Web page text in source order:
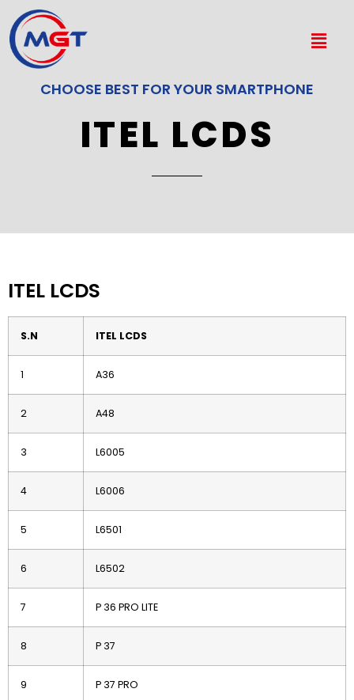
CHOOSE BEST FOR YOUR SMARTPHONE
ITEL LCDS
ITEL LCDS
S.N ITEL LCDS
1 A36
2 A48
3 L6005
4 L6006
5 L6501
6 L6502
7 P 36 PRO LITE
8 P 37
9 P 37 PRO